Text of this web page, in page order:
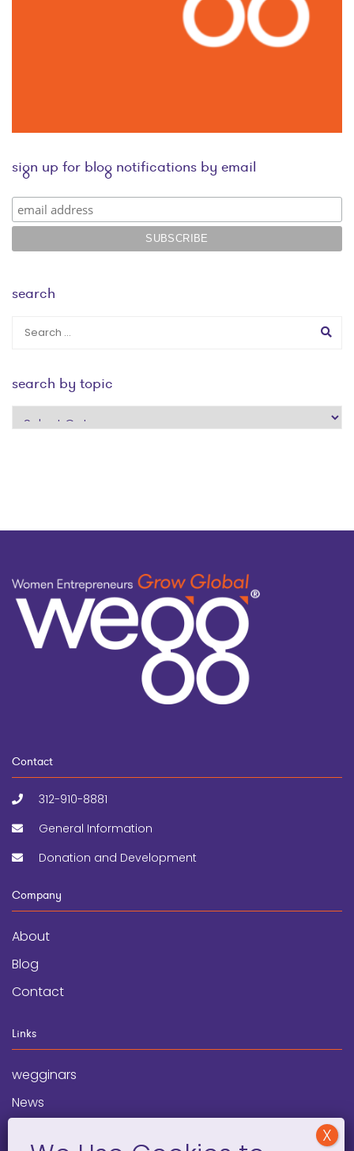
sign up for blog notifications by email
search
search by topic
search
Contact
312-910-8881
General Information
Donation and Development
Company
About
Blog
Contact
Links
wegginars
News